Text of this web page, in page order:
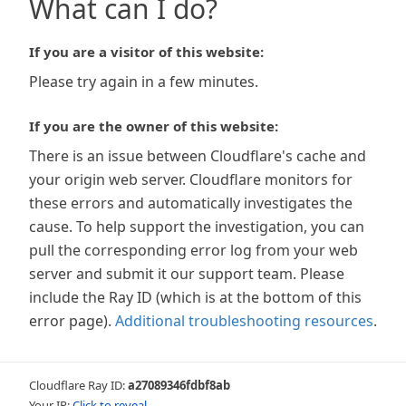
What can I do?
If you are a visitor of this website:
Please try again in a few minutes.
If you are the owner of this website:
There is an issue between Cloudflare's cache and
your origin web server. Cloudflare monitors for
these errors and automatically investigates the
cause. To help support the investigation, you can
pull the corresponding error log from your web
server and submit it our support team. Please
include the Ray ID (which is at the bottom of this
error page). Additional troubleshooting resources.
Cloudflare Ray ID:a27089346fdbf8ab